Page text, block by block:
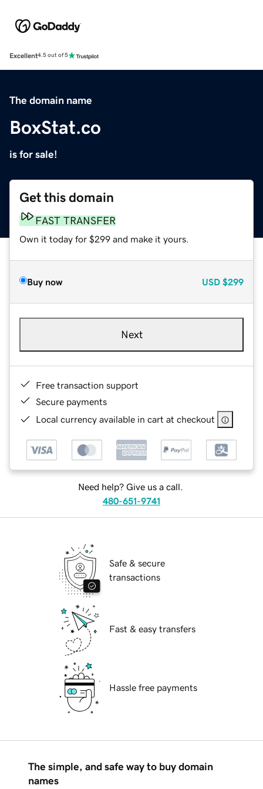
Excellent4.5 out of 5
The domain name
BoxStat.co
is for sale!
Get this domain
FAST TRANSFER
Own it today for $299 and make it yours.
Buy now USD $299
Next
Free transaction support
Secure payments
Local currency available in cart at checkout
Need help? Give us a call.
480-651-9741
Safe & secure
transactions
Fast & easy transfers
Hassle free payments
The simple, and safe way to buy domain
names